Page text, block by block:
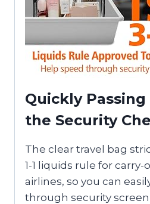
Quickly
the Security
The clear travel bag
1-1 liquids rule for carry-
airlines, so you can
through security